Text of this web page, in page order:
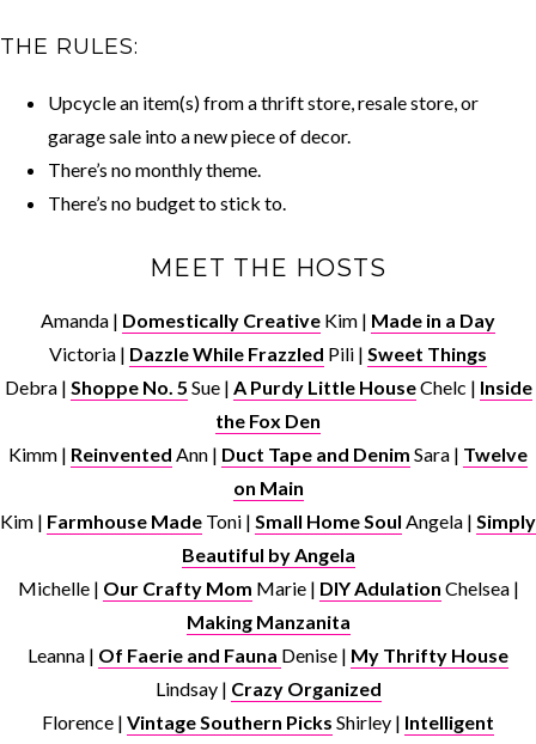
THE RULES:
Upcycle an item(s) from a thrift store, resale store, or
garage sale into a new piece of decor.
There’s no monthly theme.
There’s no budget to stick to.
MEET THE HOSTS
Amanda | Domestically Creative Kim | Made in a Day
Victoria | Dazzle While Frazzled Pili | Sweet Things
Debra | Shoppe No. 5 Sue | A Purdy Little HouseChelc | Inside
the Fox Den
Kimm | Reinvented Ann | Duct Tape and Denim Sara | Twelve
on Main
Kim | Farmhouse Made Toni | Small Home Soul Angela | Simply
Beautiful by Angela
Michelle | Our Crafty Mom Marie | DIY Adulation Chelsea |
Making Manzanita
Leanna | Of Faerie and Fauna Denise | My Thrifty House
Lindsay | Crazy Organized
Florence | Vintage Southern Picks Shirley | Intelligent